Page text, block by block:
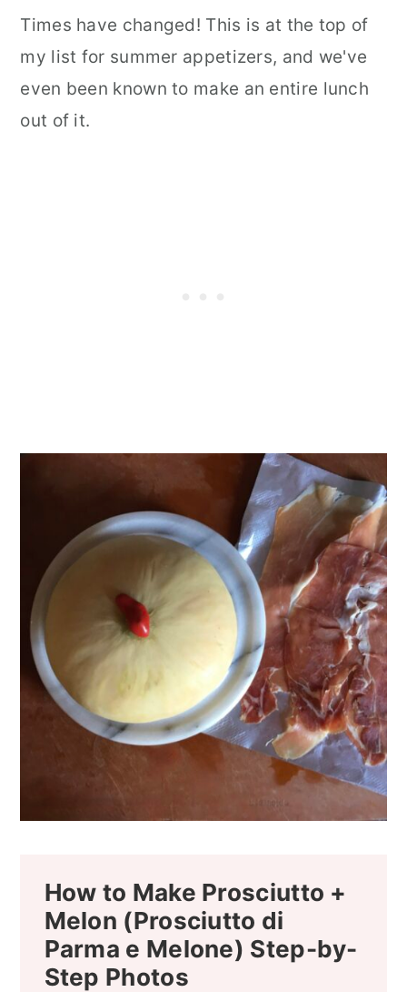
Times have changed! This is at the top of
my list for summer appetizers, and we've
even been known to make an entire lunch
out of it.
How to Make Prosciutto +
Melon (Prosciutto di
Parma e Melone) Step-by-
Step Photos